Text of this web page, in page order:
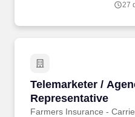
27
Telemarketer /
Representative
Farmers Insurance -
Telemarketer /